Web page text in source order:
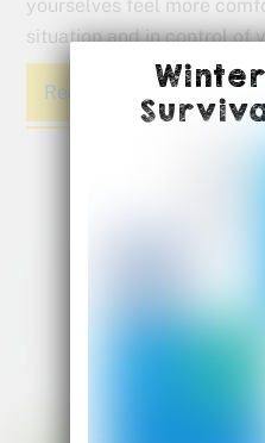
yourselves feel more
situation and in control of
Read More